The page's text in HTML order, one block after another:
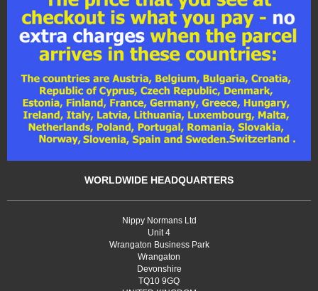
WORLDWIDE HEADQUARTERS
Nippy Normans Ltd
Unit 4
Wrangaton Business Park
Wrangaton
Devonshire
TQ10 9GQ